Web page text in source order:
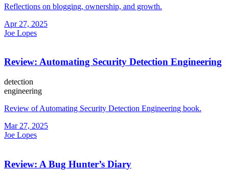
Reflections on blogging, ownership, and growth.
Apr 27, 2025
Joe Lopes
Review: Automating Security Detection Engineering
detection
engineering
Review of Automating Security Detection Engineering book.
Mar 27, 2025
Joe Lopes
Review: A Bug Hunter’s Diary